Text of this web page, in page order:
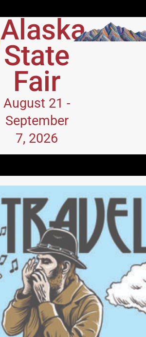
Alaska
State
Fair
August 21 -
September
7, 2026